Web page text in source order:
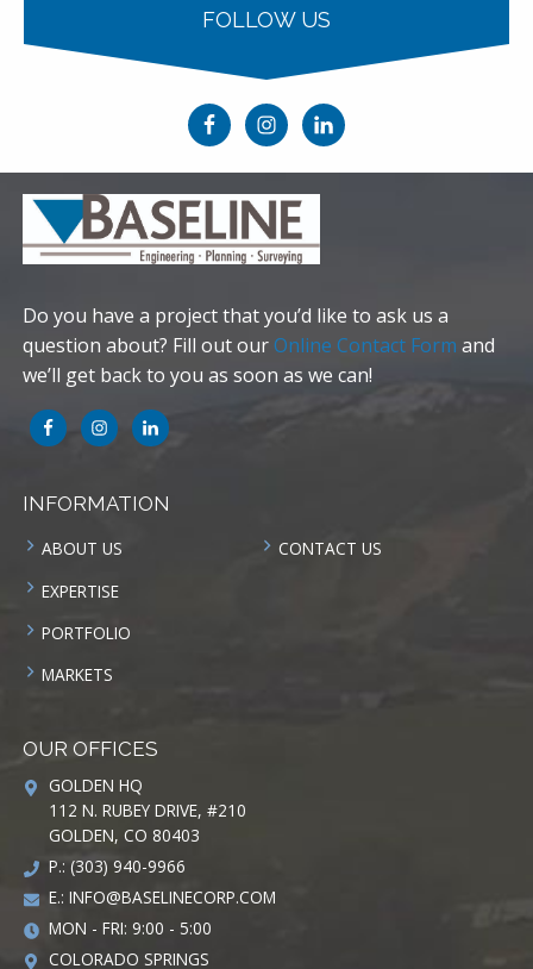
FOLLOW US
Do you have a project that you’d like to ask us a
question about? Fill out ourOnline Contact Form and
we’ll get back to you as soon as we can!
INFORMATION
ABOUT US
EXPERTISE
PORTFOLIO
MARKETS
CONTACT US
OUR OFFICES
GOLDEN HQ
112 N. RUBEY DRIVE, #210
GOLDEN, CO 80403
P.: (303) 940-9966
E.: INFO@BASELINECORP.COM
MON - FRI: 9:00 - 5:00
COLORADO SPRINGS